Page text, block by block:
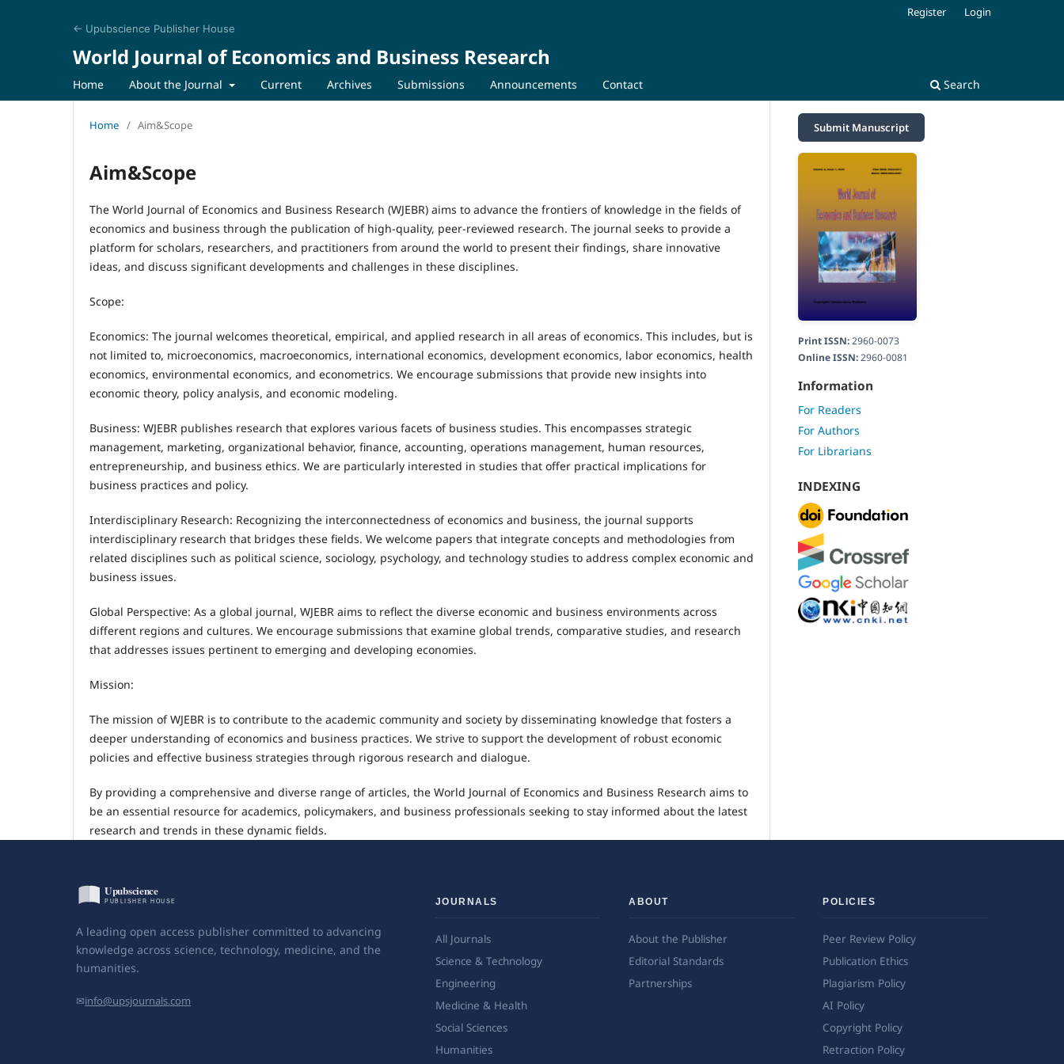
← Upubscience Publisher House
World Journal of Economics and Business Research
Home About the Journal Current Archives Submissions Announcements Contact Search
Register Login
Home / Aim&Scope
Aim&Scope
The World Journal of Economics and Business Research (WJEBR) aims to advance the frontiers of knowledge in the fields of
economics and business through the publication of high-quality, peer-reviewed research. The journal seeks to provide a
platform for scholars, researchers, and practitioners from around the world to present their findings, share innovative
ideas, and discuss significant developments and challenges in these disciplines.
Scope:
Economics: The journal welcomes theoretical, empirical, and applied research in all areas of economics. This includes, but is
not limited to, microeconomics, macroeconomics, international economics, development economics, labor economics, health
economics, environmental economics, and econometrics. We encourage submissions that provide new insights into
economic theory, policy analysis, and economic modeling.
Business: WJEBR publishes research that explores various facets of business studies. This encompasses strategic
management, marketing, organizational behavior, finance, accounting, operations management, human resources,
entrepreneurship, and business ethics. We are particularly interested in studies that offer practical implications for
business practices and policy.
Interdisciplinary Research: Recognizing the interconnectedness of economics and business, the journal supports
interdisciplinary research that bridges these fields. We welcome papers that integrate concepts and methodologies from
related disciplines such as political science, sociology, psychology, and technology studies to address complex economic and
business issues.
Global Perspective: As a global journal, WJEBR aims to reflect the diverse economic and business environments across
different regions and cultures. We encourage submissions that examine global trends, comparative studies, and research
that addresses issues pertinent to emerging and developing economies.
Mission:
The mission of WJEBR is to contribute to the academic community and society by disseminating knowledge that fosters a
deeper understanding of economics and business practices. We strive to support the development of robust economic
policies and effective business strategies through rigorous research and dialogue.
By providing a comprehensive and diverse range of articles, the World Journal of Economics and Business Research aims to
be an essential resource for academics, policymakers, and business professionals seeking to stay informed about the latest
research and trends in these dynamic fields.
Submit Manuscript
Print ISSN:2960-0073
Online ISSN:2960-0081
Information
For Readers
For Authors
For Librarians
INDEXING
A leading open access publisher committed to advancing
knowledge across science, technology, medicine, and the
humanities.
✉info@upsjournals.com
JOURNALS
All Journals
Science & Technology
Engineering
Medicine & Health
Social Sciences
Humanities
ABOUT
About the Publisher
Editorial Standards
Partnerships
POLICIES
Peer Review Policy
Publication Ethics
Plagiarism Policy
AI Policy
Copyright Policy
Retraction Policy